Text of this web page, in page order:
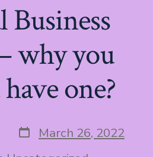
why you
one?
Post
date
March 26, 2022